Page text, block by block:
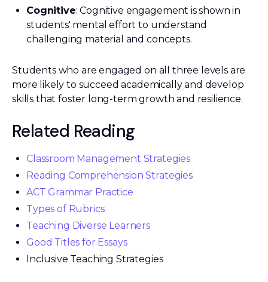
Cognitive: Cognitive engagement is shown in
students' mental effort to understand
challenging material and concepts.
Students who are engaged on all three levels are
more likely to succeed academically and develop
skills that foster long-term growth and resilience.
Related Reading
Classroom Management Strategies
Reading Comprehension Strategies
ACT Grammar Practice
Types of Rubrics
Teaching Diverse Learners
Good Titles for Essays
Inclusive Teaching Strategies